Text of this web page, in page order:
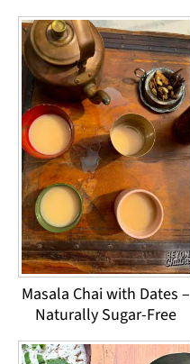
Masala Chai with Dates –
Naturally Sugar-Free